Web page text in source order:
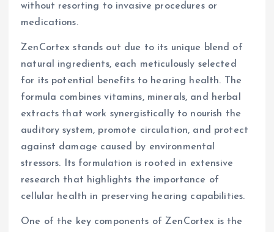
without resorting to invasive procedures or
medications.
ZenCortex stands out due to its unique blend of
natural ingredients, each meticulously selected
for its potential benefits to hearing health. The
formula combines vitamins, minerals, and herbal
extracts that work synergistically to nourish the
auditory system, promote circulation, and protect
against damage caused by environmental
stressors. Its formulation is rooted in extensive
research that highlights the importance of
cellular health in preserving hearing capabilities.
One of the key components of ZenCortex is the